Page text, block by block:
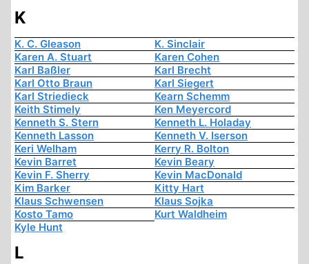
K
K. C. Gleason
K. Sinclair
Karen A. Stuart
Karen Cohen
Karl Baßler
Karl Brecht
Karl Otto Braun
Karl Siegert
Karl Striedieck
Kearn Schemm
Keith Stimely
Ken Meyercord
Kenneth S. Stern
Kenneth L. Holaday
Kenneth Lasson
Kenneth V. Iserson
Keri Welham
Kerry R. Bolton
Kevin Barret
Kevin Beary
Kevin F. Sherry
Kevin MacDonald
Kim Barker
Kitty Hart
Klaus Schwensen
Klaus Sojka
Kosto Tamo
Kurt Waldheim
Kyle Hunt
L